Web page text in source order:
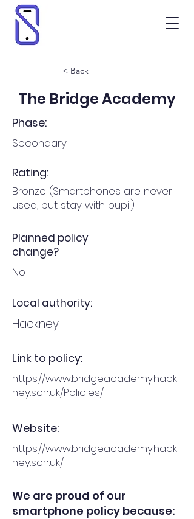
< Back
The Bridge Academy
Phase:
Secondary
Rating:
Bronze (Smartphones are never
used, but stay with pupil)
Planned policy
change?
No
Local authority:
Hackney
Link to policy:
https://www.bridgeacademy.hack
ney.sch.uk/Policies/
Website:
https://www.bridgeacademy.hack
ney.sch.uk/
We are proud of our
smartphone policy because: